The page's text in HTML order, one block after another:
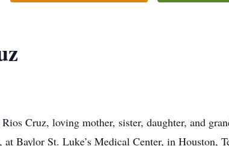
Cruz, loving mother, sister, daughter, and
Baylor St. Luke’s Medical Center, in Houston,